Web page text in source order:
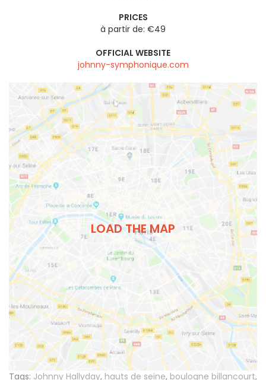
PRICES
à partir de: €49
OFFICIAL WEBSITE
johnny-symphonique.com
LOAD THE MAP
Tags: Johnny Hallyday, hauts de seine, boulogne billancourt,